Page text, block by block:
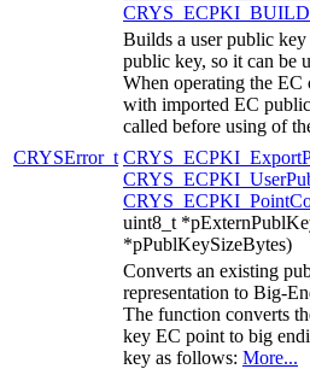
Builds a user public
public key, so it can be
When operating the
with imported EC
called before using of
CRYSError_t
uint8_t
*pPublKeySizeBytes)
Converts an existing
representation to Big-
The function converts
key EC point to big
key as follows: More...